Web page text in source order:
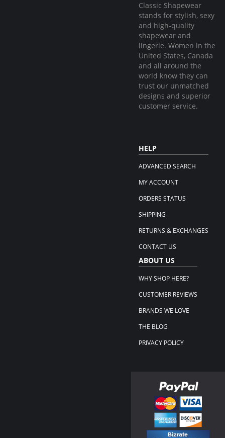
Classic Shapewear
stands for stylish, sexy
and high-quality
shapewear and
lingerie. Women in the
United States, Canada
and all around the
world know they can
trust our unmatched
designs and superior
customer service.
HELP
ADVANCED SEARCH
MY ACCOUNT
ORDERS STATUS
SHIPPING
RETURNS & EXCHANGES
CONTACT US
ABOUT US
WHY SHOP HERE?
CUSTOMER REVIEWS
BRANDS WE LOVE
THE BLOG
PRIVACY POLICY